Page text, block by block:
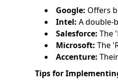
Google: Offers
Intel: A double-
Salesforce: The
Microsoft: The
Accenture:
Tips for